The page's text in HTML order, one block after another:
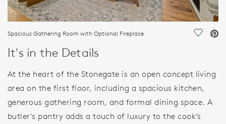
Spacious Gathering Room with Optional Fireplace Save
It's in the Details
At the heart of the Stonegate is an open concept living
area on the first floor, including a spacious kitchen,
generous gathering room, and formal dining space. A
butler's pantry adds a touch of luxury to the cook’s